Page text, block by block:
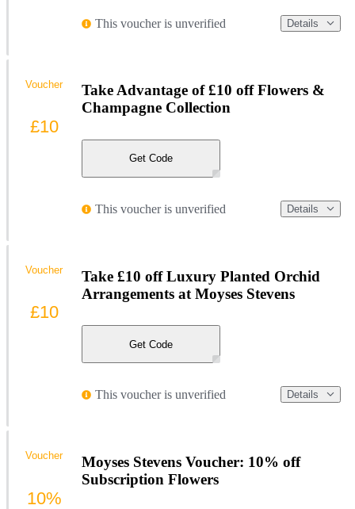
This voucher is unverified Details
Take Advantage of £10 off Flowers &
Champagne Collection
Get Code
This voucher is unverified Details
Voucher
£10
Take £10 off Luxury Planted Orchid
Arrangements at Moyses Stevens
Get Code
This voucher is unverified Details
Voucher
£10
Moyses Stevens Voucher: 10% off
Subscription Flowers
Voucher
10%